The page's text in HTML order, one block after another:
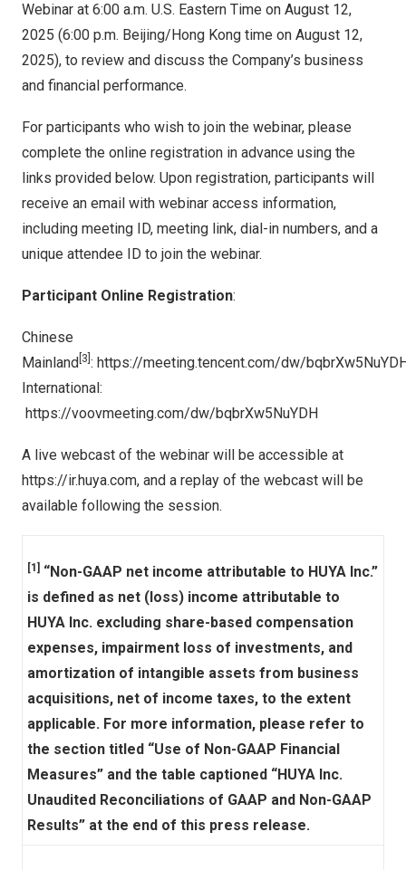
Webinar at 6:00 a.m. U.S. Eastern Time on August 12,
2025 (6:00 p.m. Beijing/Hong Kong time on August 12,
2025), to review and discuss the Company’s business
and financial performance.
For participants who wish to join the webinar, please
complete the online registration in advance using the
links provided below. Upon registration, participants will
receive an email with webinar access information,
including meeting ID, meeting link, dial-in numbers, and a
unique attendee ID to join the webinar.
Participant Online Registration:
Chinese
Mainland 3] : https://meeting.tencent.com/dw/
International:
https://voovmeeting.com/dw/bqbrXw5NuYDH
A live webcast of the webinar will be accessible at
https://ir.huya.com, and a replay of the webcast will be
available following the session.
[1] “Non-GAAP net income attributable to HUYA Inc.”
is defined as net (loss) income attributable to
HUYA Inc. excluding share-based compensation
expenses, impairment loss of investments, and
amortization of intangible assets from business
acquisitions, net of income taxes, to the extent
applicable. For more information, please refer to
the section titled “Use of Non-GAAP Financial
Measures” and the table captioned “HUYA Inc.
Unaudited Reconciliations of GAAP and Non-GAAP
Results” at the end of this press release.